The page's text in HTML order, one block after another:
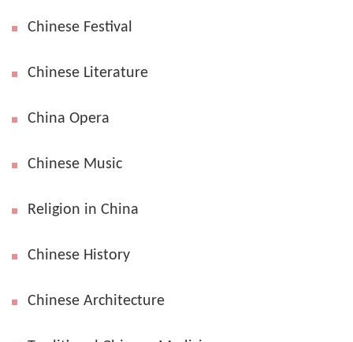
Chinese Festival
Chinese Literature
China Opera
Chinese Music
Religion in China
Chinese History
Chinese Architecture